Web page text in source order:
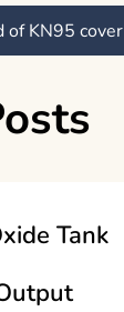
of KN95 cover
Tank